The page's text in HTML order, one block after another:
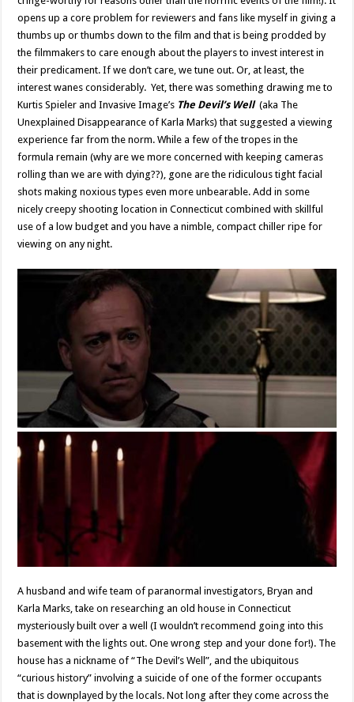
opens up a core problem for reviewers and fans like myself in giving a
thumbs up or thumbs down to the film and that is being prodded by
the filmmakers to care enough about the players to invest interest in
their predicament. If we don’t care, we tune out. Or, at least, the
interest wanes considerably. Yet, there was something drawing me to
Kurtis Spieler and Invasive Image’s The Devil’s Well(aka The
Unexplained Disappearance of Karla Marks) that suggested a viewing
experience far from the norm. While a few of the tropes in the
formula remain (why are we more concerned with keeping cameras
rolling than we are with dying??), gone are the ridiculous tight facial
shots making noxious types even more unbearable. Add in some
nicely creepy shooting location in Connecticut combined with skillful
use of a low budget and you have a nimble, compact chiller ripe for
viewing on any night.
A husband and wife team of paranormal investigators, Bryan and
Karla Marks, take on researching an old house in Connecticut
mysteriously built over a well (I wouldn’t recommend going into this
basement with the lights out. One wrong step and your done for!). The
house has a nickname of “The Devil’s Well”, and the ubiquitous
“curious history” involving a suicide of one of the former occupants
that is downplayed by the locals. Not long after they come across the